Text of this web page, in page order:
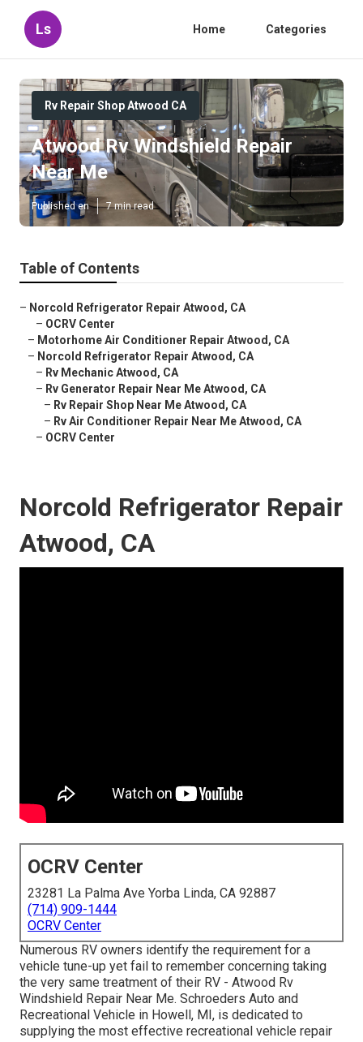
Ls Home Categories
Rv Repair Shop Atwood CA
Atwood Rv Windshield Repair
Near Me
Published en 7 min read
Table of Contents
– Norcold Refrigerator Repair Atwood, CA
– OCRV Center
– Motorhome Air Conditioner Repair Atwood, CA
– Norcold Refrigerator Repair Atwood, CA
– Rv Mechanic Atwood, CA
– Rv Generator Repair Near Me Atwood, CA
– Rv Repair Shop Near Me Atwood, CA
– Rv Air Conditioner Repair Near Me Atwood, CA
– OCRV Center
Norcold Refrigerator Repair
Atwood, CA
OCRV Center
23281 La Palma Ave Yorba Linda, CA 92887
(714) 909-1444
OCRV Center
Numerous RV owners identify the requirement for a
vehicle tune-up yet fail to remember concerning taking
the very same treatment of their RV - Atwood Rv
Windshield Repair Near Me. Schroeders Auto and
Recreational Vehicle in Howell, MI, is dedicated to
supplying the most effective recreational vehicle repair